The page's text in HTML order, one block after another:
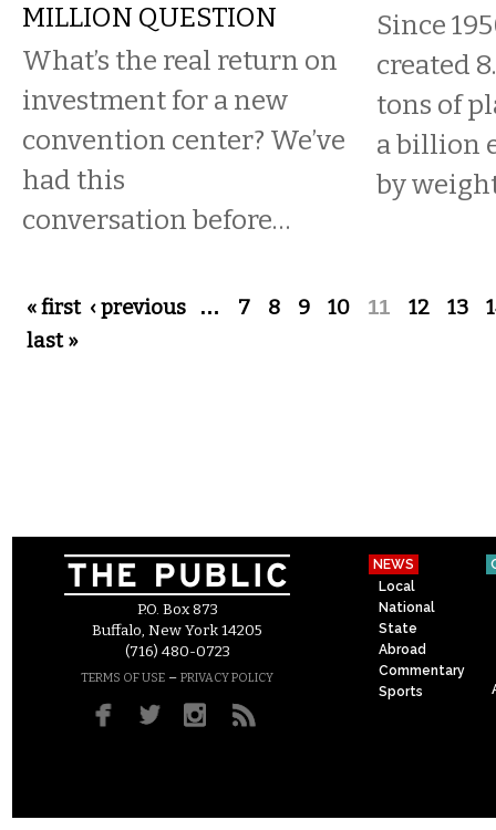
MILLION QUESTION
What’s the real return on
investment for a new
convention center? We’ve
had this
conversation before…
Since
created
tons of
a billion
by
Pages
« first ‹ previous … 7 8 9 10 11 12 13
last »
P.O. Box 873
Buffalo, New York 14205
(716) 480-0723
TERMS OF USE – PRIVACY POLICY
NEWS
Local
National
State
Abroad
Commentary
Sports